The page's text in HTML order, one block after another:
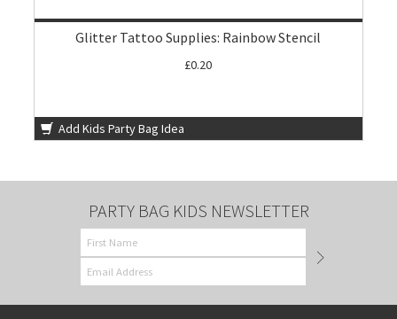
Glitter Tattoo Supplies: Rainbow Stencil
£0.20
Add Kids Party Bag Idea
PARTY BAG KIDS NEWSLETTER